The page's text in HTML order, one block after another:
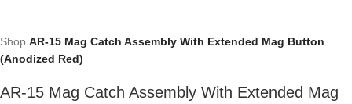
Shop AR-15 Mag Catch Assembly With Extended Mag Button
(Anodized Red)
AR-15 Mag Catch Assembly With Extended Mag